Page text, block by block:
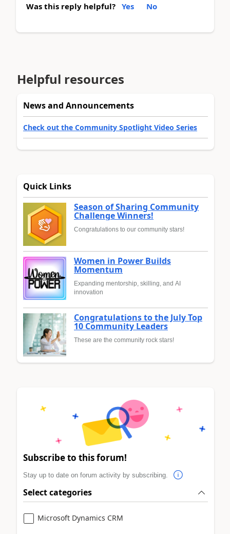
Was this reply helpful? Yes No
Helpful resources
News and Announcements
Check out the Community Spotlight Video Series
Quick Links
Season of Sharing Community
Challenge Winners!
Congratulations to our community stars!
Women in Power Builds
Momentum
Expanding mentorship, skilling, and AI
innovation
Congratulations to the July Top
10 Community Leaders
These are the community rock stars!
Subscribe to this forum!
Stay up to date on forum activity by subscribing.
Select categories
Microsoft Dynamics CRM